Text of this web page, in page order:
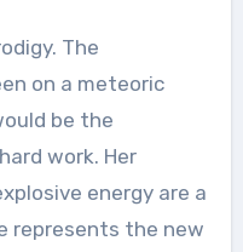
The
on a meteoric
be the
work. Her
energy are a
represents the new